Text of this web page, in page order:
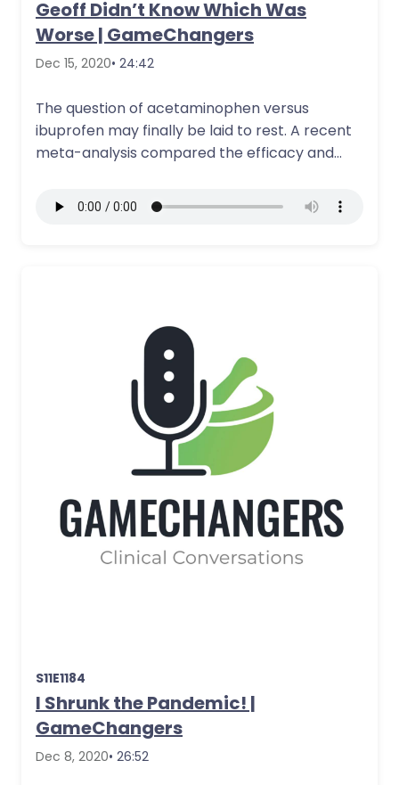
Geoff Didn’t Know Which Was
Worse | GameChangers
Dec 15, 2020• 24:42
The question of acetaminophen versus
ibuprofen may finally be laid to rest. A recent
meta-analysis compared the efficacy and
S11E1184
I Shrunk the Pandemic! |
GameChangers
Dec 8, 2020• 26:52